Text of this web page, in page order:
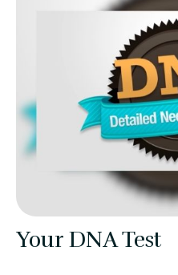
Your DNA Test